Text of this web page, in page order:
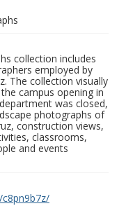
collection includes
employed by
The collection visually
campus opening in
was closed,
photographs of
construction views,
classrooms,
and events